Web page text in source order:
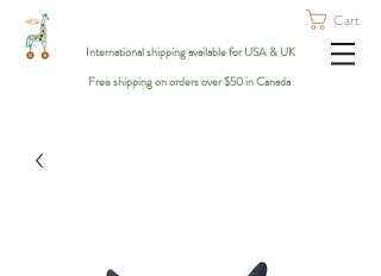
Cart
International shipping available for USA & UK
Free shipping on orders over $50 in Canada